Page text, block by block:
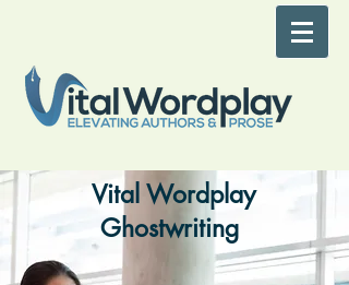
Vital Wordplay
Ghostwriting